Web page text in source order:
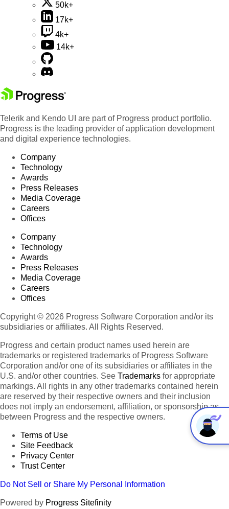
50k+
17k+
4k+
14k+
Telerik and Kendo UI are part of Progress product portfolio.
Progress is the leading provider of application development
and digital experience technologies.
Company
Technology
Awards
Press Releases
Media Coverage
Careers
Offices
Company
Technology
Awards
Press Releases
Media Coverage
Careers
Offices
Copyright © 2026 Progress Software Corporation and/or its
subsidiaries or affiliates. All Rights Reserved.
Progress and certain product names used herein are
trademarks or registered trademarks of Progress Software
Corporation and/or one of its subsidiaries or affiliates in the
U.S. and/or other countries. See Trademarks for appropriate
markings. All rights in any other trademarks contained herein
are reserved by their respective owners and their inclusion
does not imply an endorsement, affiliation, or sponsorship as
between Progress and the respective owners.
Terms of Use
Site Feedback
Privacy Center
Trust Center
Do Not Sell or Share My Personal Information
Powered by Progress Sitefinity